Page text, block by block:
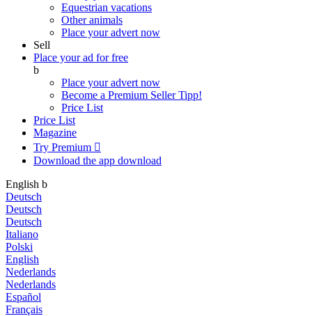
Equestrian vacations
Other animals
Place your advert now
Sell
Place your ad for free
b
Place your advert now
Become a Premium SellerTipp!
Price List
Price List
Magazine
Try Premium 
Download the app download
English b
Deutsch
Deutsch
Deutsch
Italiano
Polski
English
Nederlands
Nederlands
Español
Français